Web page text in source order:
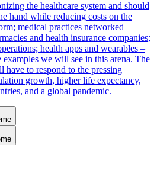
the healthcare system and should
hand while reducing costs on the
medical practices networked
and health insurance companies;
health apps and wearables –
examples we will see in this arena. The
have to respond to the pressing
growth, higher life expectancy,
and a global pandemic.